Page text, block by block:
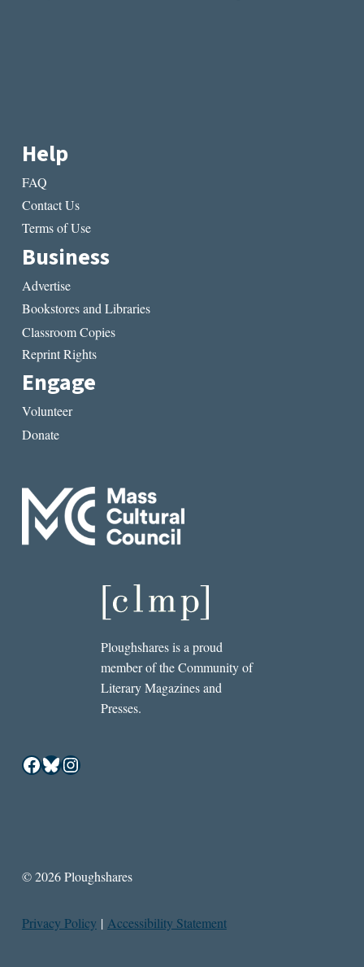
Help
FAQ
Contact Us
Terms of Use
Business
Advertise
Bookstores and Libraries
Classroom Copies
Reprint Rights
Engage
Volunteer
Donate
Ploughshares is a proud
member of the Community of
Literary Magazines and
Presses.
Facebook
Bluesky
Instagram
© 2026 Ploughshares
Privacy Policy | Accessibility Statement